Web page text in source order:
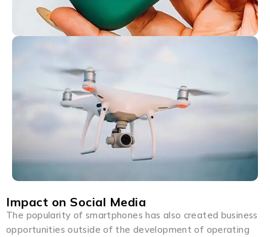
Impact on Social Media
The popularity of smartphones has also created business
opportunities outside of the development of operating